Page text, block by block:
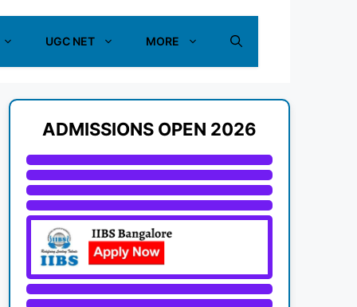
UGC NET MORE
ADMISSIONS OPEN 2026